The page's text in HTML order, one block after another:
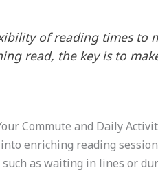
of reading times to
read, the key is to
Commute and Daily
enriching reading
as waiting in lines or